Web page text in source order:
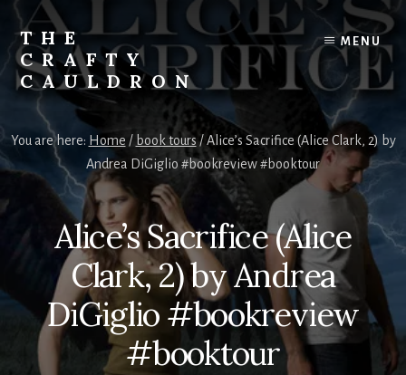
Skip
content
THE
CRAFTY
CAULDRON
Books,
Planners
&
More
MENU
You are here: Home / book tours /Alice’s Sacrifice (Alice Clark, 2) by
Andrea DiGiglio #bookreview #booktour
Alice’s Sacrifice (Alice
Clark, 2) by Andrea
DiGiglio #bookreview
#booktour